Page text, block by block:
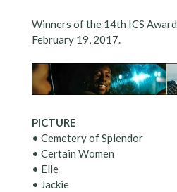
Winners of the 14th ICS
February 19, 2017.
PICTURE
• Cemetery of Splendor
• Certain Women
• Elle
• Jackie